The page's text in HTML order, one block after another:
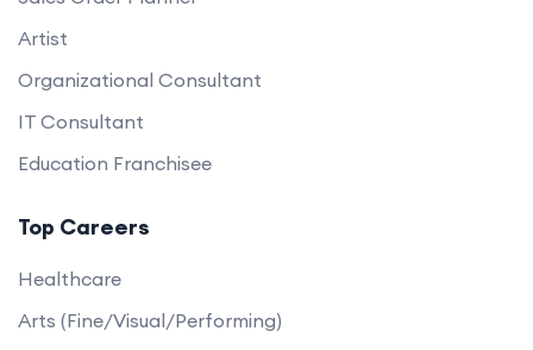
Artist
Organizational Consultant
IT Consultant
Education Franchisee
Top Careers
Healthcare
Arts (Fine/Visual/Performing)